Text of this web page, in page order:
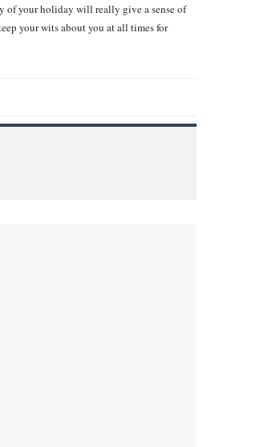
of your holiday will really give a sense of
your wits about you at all times for